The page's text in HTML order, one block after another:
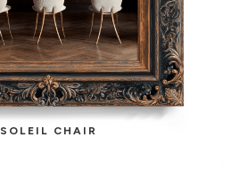
SOLEIL CHAIR